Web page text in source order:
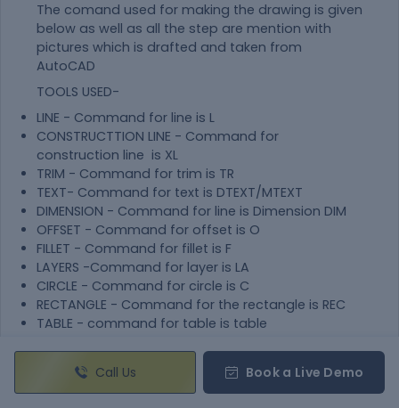
The comand used for making the drawing is given
below as well as all the step are mention with
pictures which is drafted and taken from
AutoCAD
TOOLS USED-
LINE - Command for line is L
CONSTRUCTTION LINE - Command for
construction line is XL
TRIM - Command for trim is TR
TEXT- Command for text is DTEXT/MTEXT
DIMENSION - Command for line is Dimension DIM
OFFSET - Command for offset is O
FILLET - Command for fillet is F
LAYERS -Command for layer is LA
CIRCLE - Command for circle is C
RECTANGLE - Command for the rectangle is REC
TABLE - command for table is table
INSERT - command for insert is I
FIELD - command for field is feild
Call Us Book a Live Demo